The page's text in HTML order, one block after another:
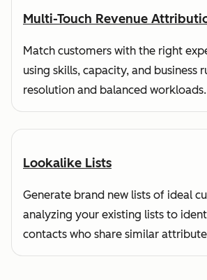
Multi-Touch Revenue
Match customers with the right
using skills, capacity, and business
resolution and balanced workloads.
Lookalike Lists
Generate brand new lists of ideal
analyzing your existing lists to
contacts who share similar